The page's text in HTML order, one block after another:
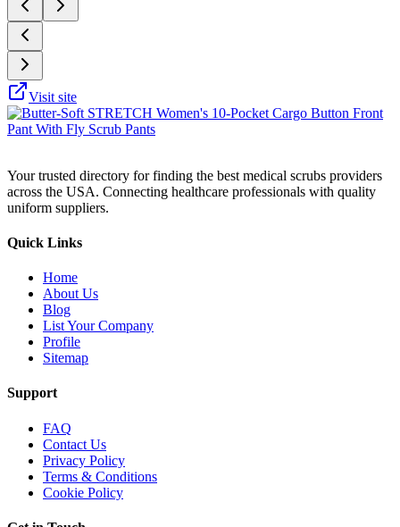
Visit site
Your trusted directory for finding the best medical scrubs providers
across the USA. Connecting healthcare professionals with quality
uniform suppliers.
Quick Links
Home
About Us
Blog
List Your Company
Profile
Sitemap
Support
FAQ
Contact Us
Privacy Policy
Terms & Conditions
Cookie Policy